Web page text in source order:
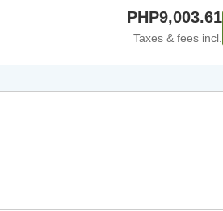
PHP9,003.61
Taxes & fees incl.